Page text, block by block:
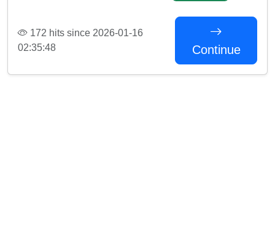
172 hits since 2026-01-16
02:35:48
Continue